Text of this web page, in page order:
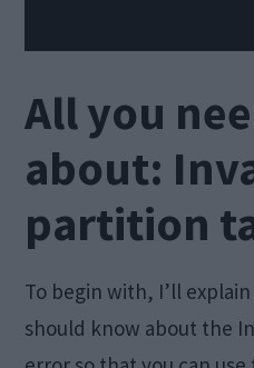
All you
about:
partition
To begin with, I’ll
should know about the